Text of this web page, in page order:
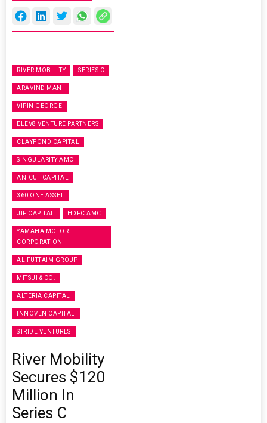
RIVER MOBILITY SERIES C
ARAVIND MANI
VIPIN GEORGE
ELEV8 VENTURE PARTNERS
CLAYPOND CAPITAL
SINGULARITY AMC
ANICUT CAPITAL
360 ONE ASSET
JIF CAPITAL HDFC AMC
YAMAHA MOTOR
CORPORATION
AL FUTTAIM GROUP
MITSUI & CO.
ALTERIA CAPITAL
INNOVEN CAPITAL
STRIDE VENTURES
River Mobility
Secures $120
Million In
Series C